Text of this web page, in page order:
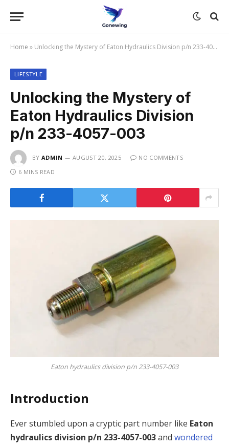
Home » Unlocking the Mystery of Eaton Hydraulics Division p/n 233-4057-003
LIFESTYLE
Unlocking the Mystery of
Eaton Hydraulics Division
p/n 233-4057-003
BY ADMIN AUGUST 20, 2025
NO COMMENTS
6 MINS READ
Eaton hydraulics division p/n 233-4057-003
Introduction
Ever stumbled upon a cryptic part number like Eaton
hydraulics division p/n 233-4057-003and wondered